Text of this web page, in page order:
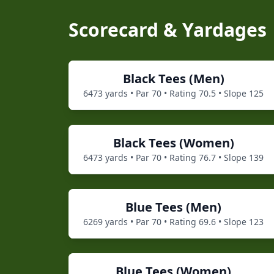
Scorecard & Yardages
BlackTees (Men)
6473 yards • Par 70 • Rating 70.5 • Slope 125
BlackTees (Women)
6473 yards • Par 70 • Rating 76.7 • Slope 139
Blue Tees (Men)
6269 yards • Par 70 • Rating 69.6 • Slope 123